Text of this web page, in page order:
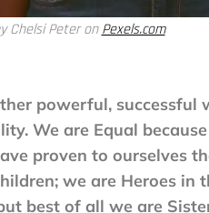
Chelsi Peter onPexels.com
powerful,
We are Equal
proven to ourselves
we are Heroes in
best of all we are